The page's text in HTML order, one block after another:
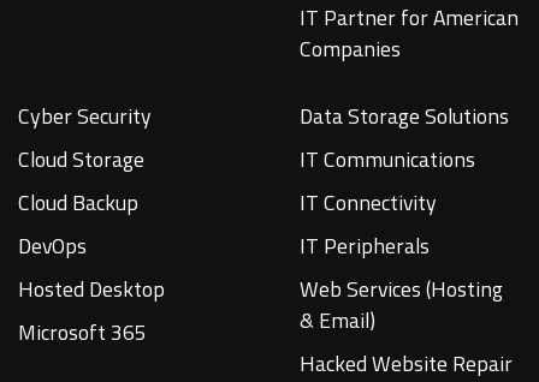
IT Partner for American
Companies
Cyber Security
Cloud Storage
Cloud Backup
DevOps
Hosted Desktop
Microsoft 365
Data Storage Solutions
IT Communications
IT Connectivity
IT Peripherals
Web Services (Hosting
& Email)
Hacked Website Repair